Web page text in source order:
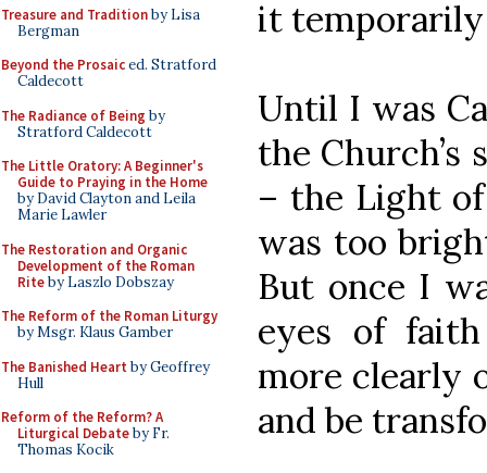
Treasure and Traditionby Lisa
Bergman
Beyond the Prosaiced. Stratford
Caldecott
The Radiance of Being by
Stratford Caldecott
The Little Oratory: A Beginner's
Guide to Praying in the Home
by David Clayton and Leila
Marie Lawler
The Restoration and Organic
Development of the Roman
Riteby Laszlo Dobszay
The Reform of the Roman Liturgy
by Msgr. Klaus Gamber
The Banished Heart by Geoffrey
Hull
Reform of the Reform? A
Liturgical Debateby Fr.
Thomas Kocik
it temporarily
Until I was
the
– the Light
was too
But once I
eyes of
more clearly
and be